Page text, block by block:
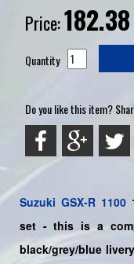
Price:182.38
Quantity
Do you like this item?
Suzuki GSX-R 1100
set - this is a
black/grey/blue